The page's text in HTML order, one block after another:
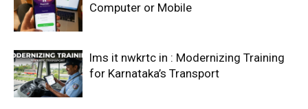
Computer or Mobile
lms it nwkrtc in : Modernizing Training
for Karnataka’s Transport